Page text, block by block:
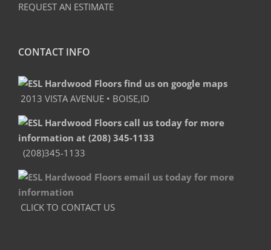
REQUEST AN ESTIMATE
CONTACT INFO
2013 VISTA AVENUE • BOISE,ID
(208)345-1133
CLICK TO CONTACT US